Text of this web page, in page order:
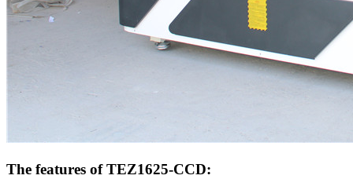
The features of TEZ1625-CCD: